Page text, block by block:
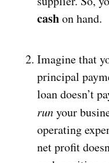
cashon hand.
Imagine that
principal
loan doesn’t
runyour
operating
net profit